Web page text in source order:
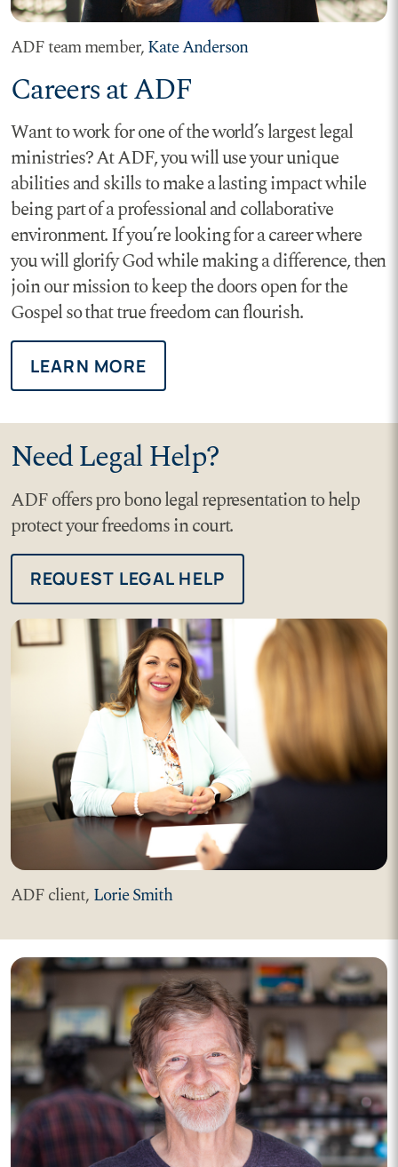
ADF team member,Kate Anderson
Careers at ADF
Want to work for one of the world’s largest legal
ministries? At ADF, you will use your unique
abilities and skills to make a lasting impact while
being part of a professional and collaborative
environment. If you’re looking for a career where
you will glorify God while making a difference, then
join our mission to keep the doors open for the
Gospel so that true freedom can flourish.
LEARN MORE
Need Legal Help?
ADF offers pro bono legal representation to help
protect your freedoms in court.
REQUEST LEGAL HELP
ADF client, Lorie Smith